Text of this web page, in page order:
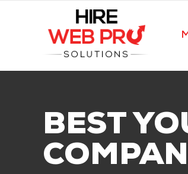
BEST